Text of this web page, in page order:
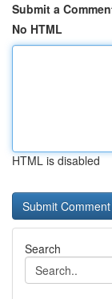
Submit a
No HTML
HTML is disabled
Search